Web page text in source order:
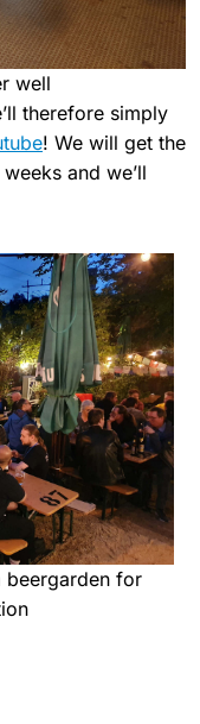
well
therefore simply
! We will get the
and we’ll
beergarden for